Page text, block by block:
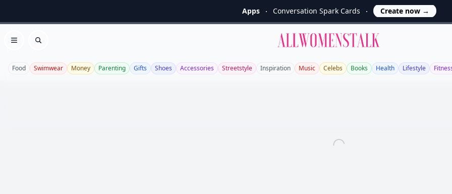
Apps Conversation Spark Cards Create now →
Open menu
Search
Allwomenstalk
Food Swimwear Money Parenting Gifts Shoes Accessories Streetstyle Inspiration Music Celebs Books Health Lifestyle